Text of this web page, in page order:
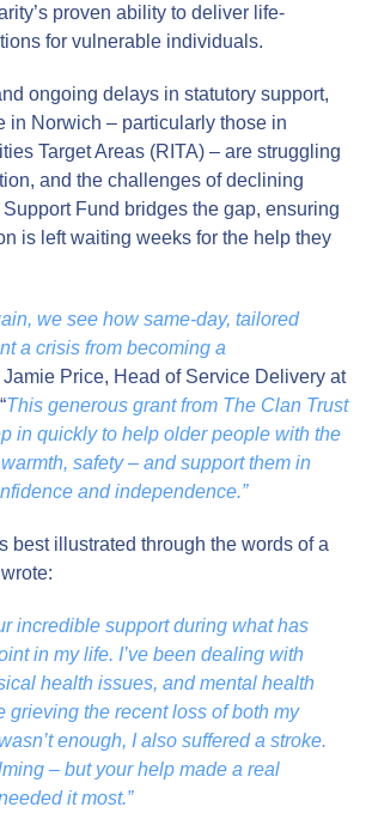
proven ability to deliver life-
for vulnerable individuals.
ongoing delays in statutory support,
in Norwich – particularly those in
Target Areas (RITA) – are struggling
and the challenges of declining
Fund bridges the gap, ensuring
is left waiting weeks for the help they
we see how same-day, tailored
a crisis from becoming a
Price, Head of Service Delivery at
This generous grant from The Clan Trust
in quickly to help older people with the
safety – and support them in
and independence.”
best illustrated through the words of a
incredible support during what has
in my life. I’ve been dealing with
health issues, and mental health
grieving the recent loss of both my
enough, I also suffered a stroke.
– but your help made a real
it most.”